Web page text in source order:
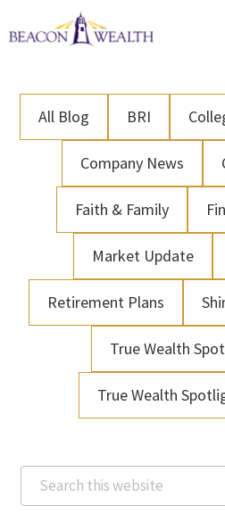
to
content
to
All Blog BRI
Company News
Faith & Family
Market Update
Retirement Plans
True Wealth
True Wealth
Search
this